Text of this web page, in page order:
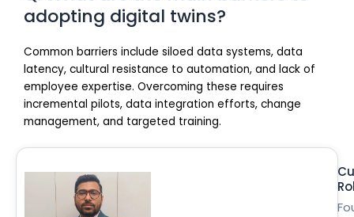
adopting digital twins?
Common barriers include siloed data systems, data
latency, cultural resistance to automation, and lack of
employee expertise. Overcoming these requires
incremental pilots, data integration efforts, change
management, and targeted training.